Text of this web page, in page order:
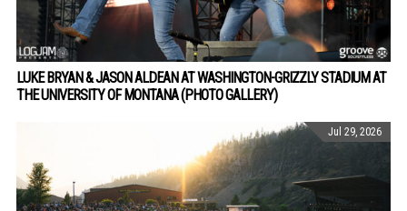
LUKE BRYAN & JASON ALDEAN AT WASHINGTON-GRIZZLY STADIUM AT
THE UNIVERSITY OF MONTANA (PHOTO GALLERY)
Jul 29, 2026